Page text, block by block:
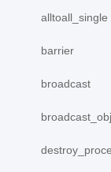
alltoall_single
barrier
broadcast